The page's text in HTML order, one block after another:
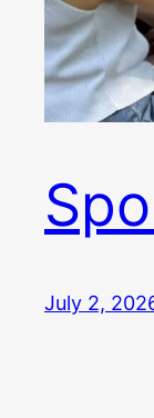
July 2,